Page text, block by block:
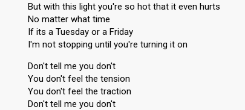
But with this light you're so hot that it even hurts
No matter what time
If its a Tuesday or a Friday
I'm not stopping until you're turning it on
Don't tell me you don't
You don't feel the tension
You don't feel the traction
Don't tell me you don't